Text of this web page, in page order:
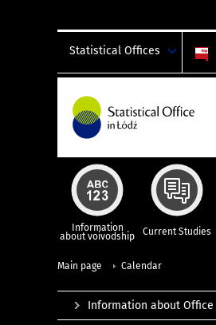
Statistical Offices
Information
about voivodship Current Studies
Main page Calendar
Information about Office